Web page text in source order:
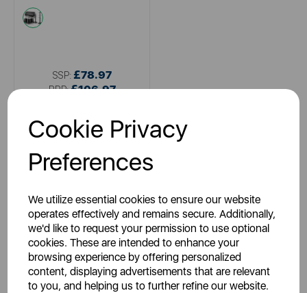
Cookie Privacy
Preferences
We utilize essential cookies to ensure our website
operates effectively and remains secure. Additionally,
we'd like to request your permission to use optional
cookies. These are intended to enhance your
browsing experience by offering personalized
content, displaying advertisements that are relevant
to you, and helping us to further refine our website.
multi
SSP: £78.97
RRP:£106.97
Sign Up to Our Newsletter